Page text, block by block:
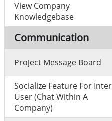
View Company
Knowledgebase
Communication
Project Message Board
Socialize Feature For Inter
User (chat Within A
Company)